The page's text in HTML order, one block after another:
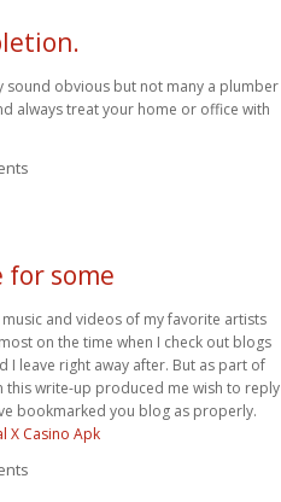
sound obvious but not many a plumber
always treat your home or office with
for some
and videos of my favorite artists
on the time when I check out blogs
I leave right away after. But as part of
this write-up produced me wish to reply
bookmarked you blog as properly.
X Casino Apk